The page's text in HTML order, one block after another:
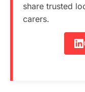
share trusted
carers.